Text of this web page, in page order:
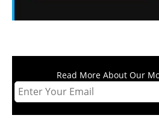
Read More About Our